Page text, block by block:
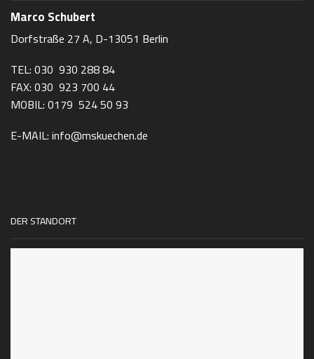
Marco Schubert
Dorfstraße 27 A, D-13051 Berlin
TEL: 030 930 288 84
FAX: 030 923 700 44
MOBIL: 0179 524 50 93
E-MAIL: info@mskuechen.de
DER STANDORT